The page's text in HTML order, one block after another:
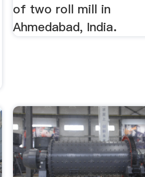
of two roll mill in
Ahmedabad, India.